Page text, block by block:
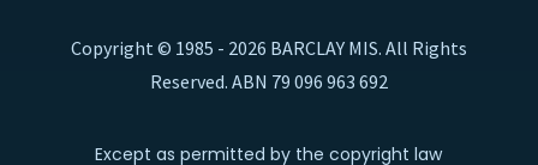
Copyright © 1985 - 2026 BARCLAY MIS. All Rights
Reserved. ABN 79 096 963 692
Except as permitted by the copyright law